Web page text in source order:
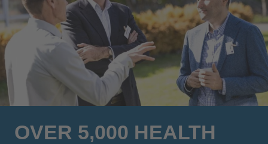
OVER 5,000 HEALTH